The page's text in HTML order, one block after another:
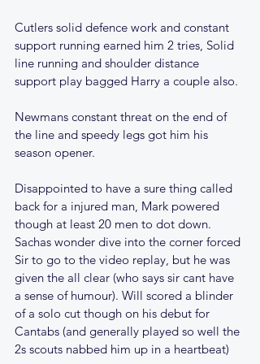
Cutlers solid defence work and constant
support running earned him 2 tries, Solid
line running and shoulder distance
support play bagged Harry a couple also.
Newmans constant threat on the end of
the line and speedy legs got him his
season opener.
Disappointed to have a sure thing called
back for a injured man, Mark powered
though at least 20 men to dot down.
Sachas wonder dive into the corner forced
Sir to go to the video replay, but he was
given the all clear (who says sir cant have
a sense of humour). Will scored a blinder
of a solo cut though on his debut for
Cantabs (and generally played so well the
2s scouts nabbed him up in a heartbeat)